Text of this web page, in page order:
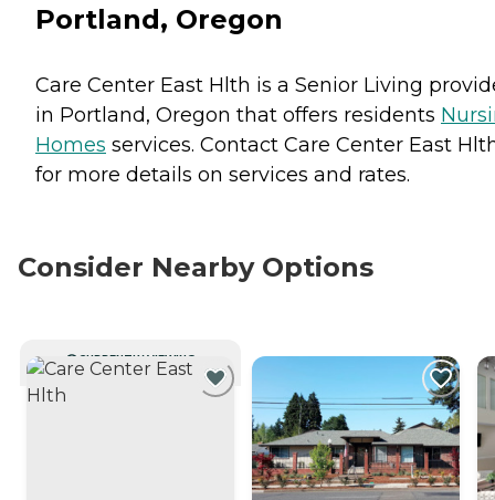
Portland, Oregon
Care Center East Hlth is a Senior Living
in Portland, Oregon that offers residents
Homes services. Contact Care Center East
for more details on services and rates.
Consider Nearby Options
CURRENTLY VIEWING